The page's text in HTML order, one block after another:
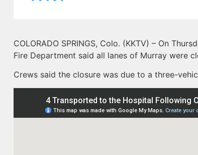
COLORADO SPRINGS, Colo. (KKTV) – On
Fire Department said all lanes of Murray were
Crews said the closure was due to a three-